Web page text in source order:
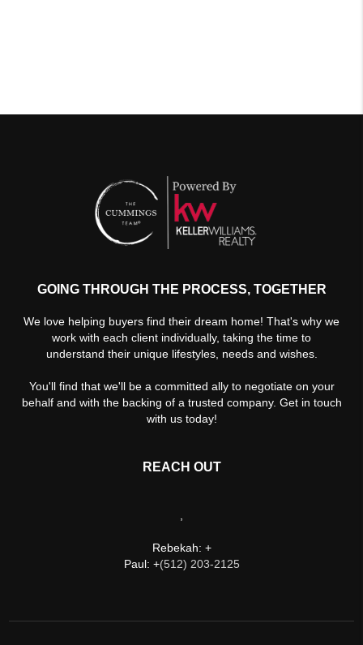
GOING THROUGH THE PROCESS, TOGETHER
We love helping buyers find their dream home! That's why we
work with each client individually, taking the time to
understand their unique lifestyles, needs and wishes.
You'll find that we'll be a committed ally to negotiate on your
behalf and with the backing of a trusted company. Get in touch
with us today!
REACH OUT
,
Rebekah: +
Paul: +(512) 203-2125